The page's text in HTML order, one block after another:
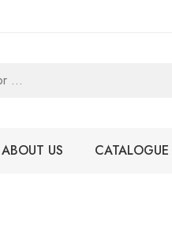
ABOUT US CATALOGUE